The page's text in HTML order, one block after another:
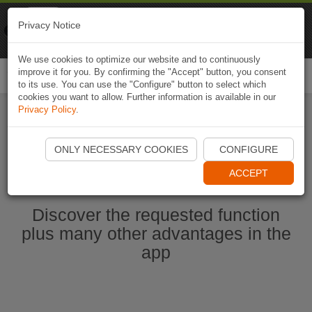
Ouvrir l'application Naviki maintenant
Discover the requested function
plus many other advantages in the
app
Privacy Notice
We use cookies to optimize our website and to continuously
improve it for you. By confirming the "Accept" button, you consent
to its use. You can use the "Configure" button to select which
cookies you want to allow. Further information is available in our
Privacy Policy.
ONLY NECESSARY COOKIES CONFIGURE
ACCEPT
Naviki